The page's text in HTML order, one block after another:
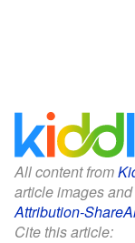
All content from
article images
Attribution-
Cite this article: